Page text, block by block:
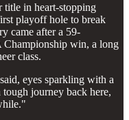
title in heart-stopping
playoff hole to break
came after a 59-
Championship win, a long
class.
eyes sparkling with a
journey back here,